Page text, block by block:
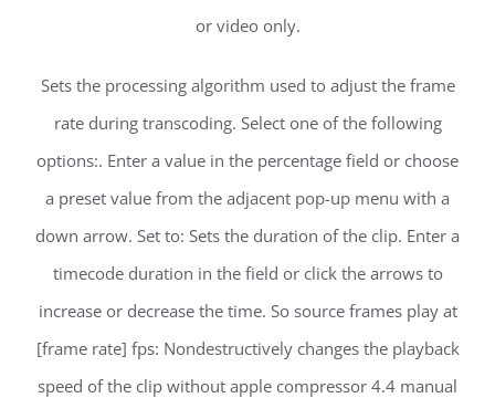
or video only.
Sets the processing algorithm used to adjust the frame
rate during transcoding. Select one of the following
options:. Enter a value in the percentage field or choose
a preset value from the adjacent pop-up menu with a
down arrow. Set to: Sets the duration of the clip. Enter a
timecode duration in the field or click the arrows to
increase or decrease the time. So source frames play at
[frame rate] fps: Nondestructively changes the playback
speed of the clip without apple compressor 4.4 manual